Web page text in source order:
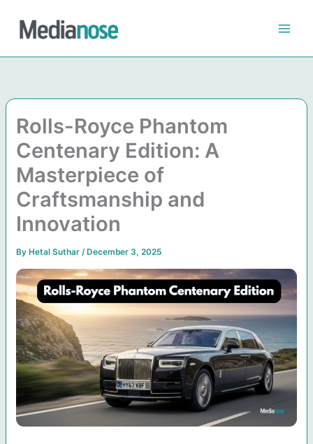
content
Rolls-Royce Phantom
Centenary Edition: A
Masterpiece of
Craftsmanship and
Innovation
By Hetal Suthar/ December 3, 2025